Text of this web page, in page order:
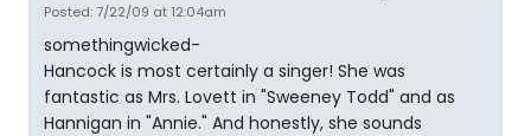
Posted: 7/22/09 at 12:04am
somethingwicked-
Hancock is most certainly a singer! She was
fantastic as Mrs. Lovett in "Sweeney Todd" and as
Hannigan in "Annie." And honestly, she sounds